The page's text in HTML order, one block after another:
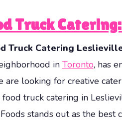
Truck
Truck Catering
in Toronto, has
are looking for creative
truck catering in
stands out as the best